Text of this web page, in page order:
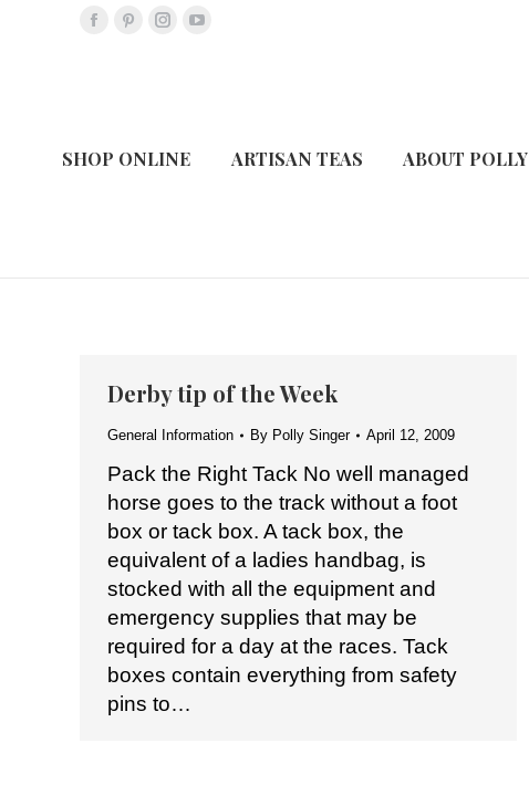
Facebook
new
Pinterest
new
Instagram
new
YouTube
new
SHOP ONLINE ARTISAN TEAS ABOUT POLLY
Derby tip of the Week
General Information By Polly Singer April 12, 2009
Pack the Right Tack No well managed
horse goes to the track without a foot
box or tack box. A tack box, the
equivalent of a ladies handbag, is
stocked with all the equipment and
emergency supplies that may be
required for a day at the races. Tack
boxes contain everything from safety
pins to…